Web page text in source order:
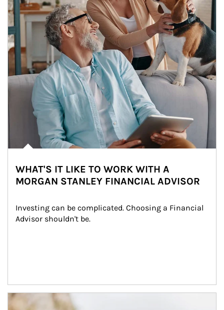
WHAT'S IT LIKE TO WORK WITH A
MORGAN STANLEY FINANCIAL ADVISOR
Investing can be complicated. Choosing a Financial
Advisor shouldn't be.
Article Image